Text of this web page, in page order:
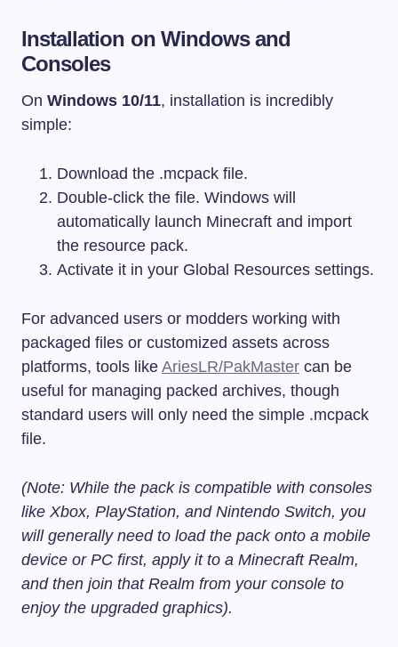
Installation on Windows and
Consoles
On Windows 10/11, installation is incredibly
simple:
Download the .mcpack file.
Double-click the file. Windows will
automatically launch Minecraft and import
the resource pack.
Activate it in your Global Resources settings.
For advanced users or modders working with
packaged files or customized assets across
platforms, tools like AriesLR/PakMaster can be
useful for managing packed archives, though
standard users will only need the simple .mcpack
file.
(Note: While the pack is compatible with consoles
like Xbox, PlayStation, and Nintendo Switch, you
will generally need to load the pack onto a mobile
device or PC first, apply it to a Minecraft Realm,
and then join that Realm from your console to
enjoy the upgraded graphics).